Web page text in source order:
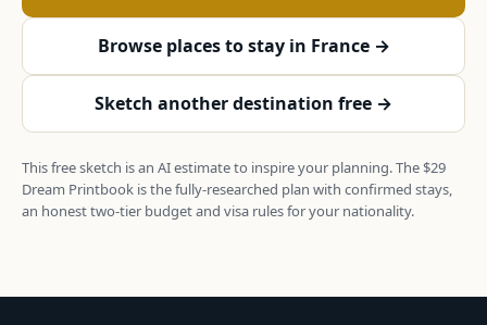
Browse places to stay in France →
Sketch another destination free →
This free sketch is an AI estimate to inspire your planning. The $29
Dream Printbook is the fully-researched plan with confirmed stays,
an honest two-tier budget and visa rules for your nationality.